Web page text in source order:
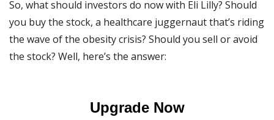
So, what should investors do now with Eli Lilly? Should
you buy the stock, a healthcare juggernaut that’s riding
the wave of the obesity crisis? Should you sell or avoid
the stock? Well, here’s the answer:
Upgrade Now